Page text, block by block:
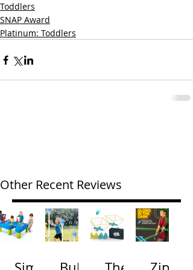
Toddlers
SNAP Award
Platinum: Toddlers
Other Recent Reviews